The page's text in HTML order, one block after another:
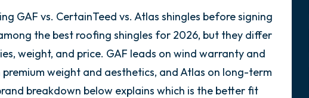
GAF vs. CertainTeed vs. Atlas shingles before signing
the best roofing shingles for 2026, but they differ
weight, and price. GAF leads on wind warranty and
weight and aesthetics, and Atlas on long-term
breakdown below explains which is the better fit